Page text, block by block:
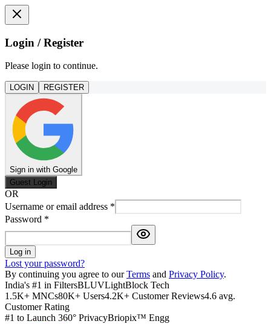
Login / Register
Please login to continue.
LOGIN REGISTER
Sign in with Google
Guest Login
OR
Username or email address *
Password *
Log in
Lost your password?
By continuing you agree to our Terms and Privacy Policy.
India's #1 in FiltersBLUVLightBlock Tech
1.5K+ MNCs80K+ Users4.2K+ Customer Reviews4.6 avg.
Customer Rating
#1 to Launch 360° PrivacyBriopix™ Engg